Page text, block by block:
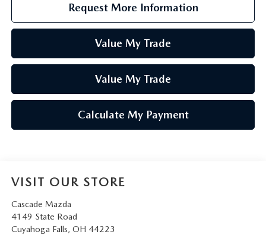
Request More Information
Value My Trade
Value My Trade
Calculate My Payment
VISIT OUR STORE
Cascade Mazda
4149 State Road
Cuyahoga Falls, OH 44223